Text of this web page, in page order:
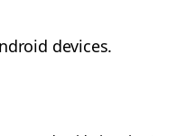
devices.